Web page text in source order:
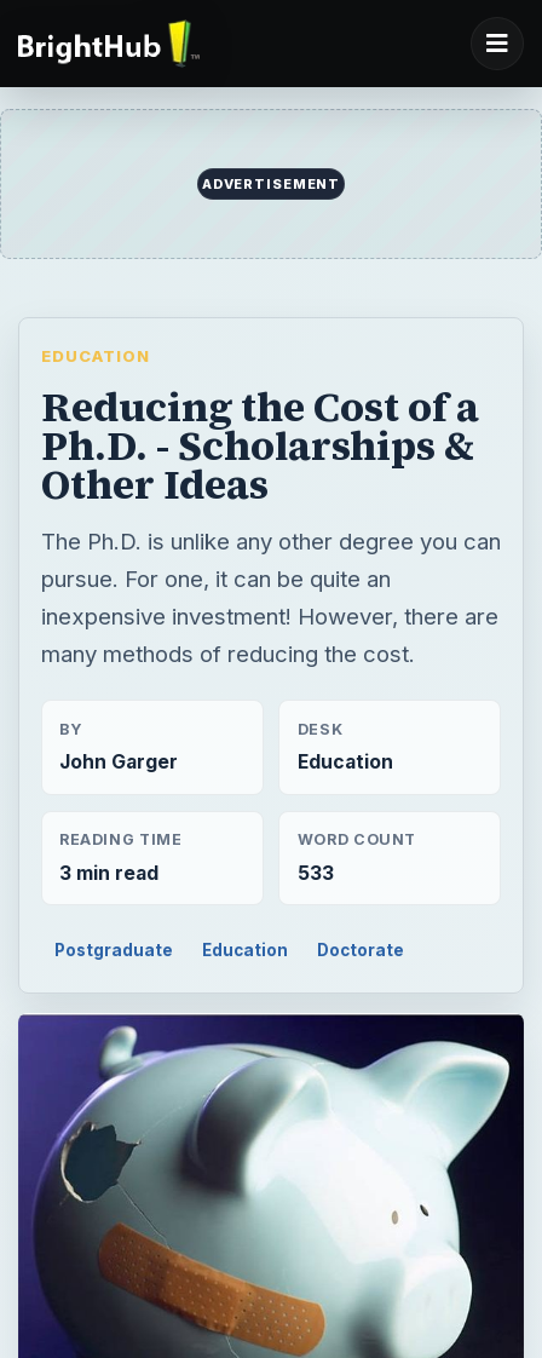
ADVERTISEMENT
EDUCATION
Reducing the Cost of a
Ph.D. - Scholarships &
Other Ideas
The Ph.D. is unlike any other degree you can
pursue. For one, it can be quite an
inexpensive investment! However, there are
many methods of reducing the cost.
BY
John Garger
DESK
Education
READING TIME
3 min read
WORD COUNT
533
Postgraduate Education Doctorate